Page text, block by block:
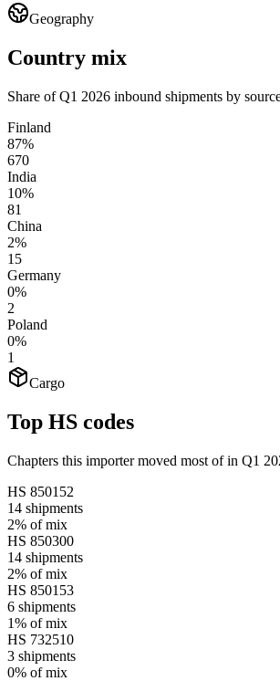
Geography
Country mix
Share of Q1 2026 inbound shipments by
Finland
87%
670
India
10%
81
China
2%
15
Germany
0%
2
Poland
0%
1
Cargo
Top HS codes
Chapters this importer moved most of in Q1
HS 850152
14 shipments
2% of mix
HS 850300
14 shipments
2% of mix
HS 850153
6 shipments
1% of mix
HS 732510
3 shipments
0% of mix